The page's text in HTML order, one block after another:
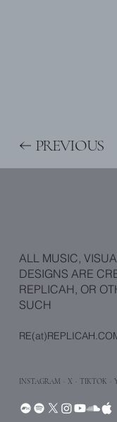
PREVIOUS
ALL MUSIC,
DESIGNS ARE
REPLICAH, OR
SUCH
INSTAGRAM · X · TIKTOK ·